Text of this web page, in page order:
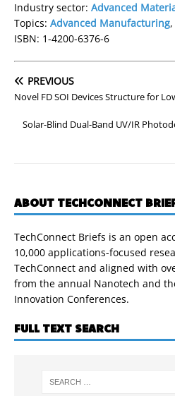
Industry sector: Advanced
Topics: Advanced Manufacturing,
ISBN: 1-4200-6376-6
PREVIOUS
Novel FD SOI Devices Structure for
Solar-Blind Dual-Band UV/IR
ABOUT TECHCONNECT
TechConnect Briefs is an open
10,000 applications-focused
TechConnect and aligned with
from the annual Nanotech and
Innovation Conferences.
FULL TEXT SEARCH